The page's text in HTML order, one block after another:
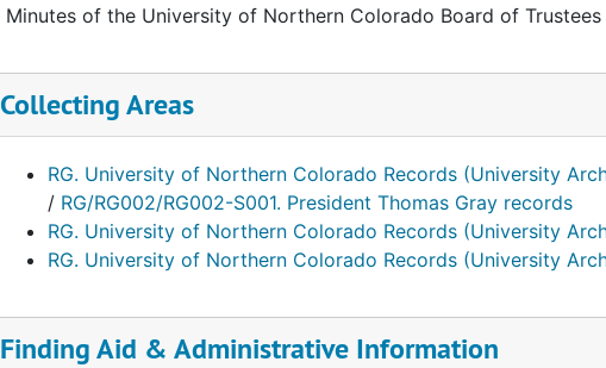
Minutes of the University of Northern Colorado Board of
Collecting Areas
RG. University of Northern Colorado Records (University
/ RG/RG002/RG002-S001. President Thomas Gray records
RG. University of Northern Colorado Records (University
RG. University of Northern Colorado Records (University
Finding Aid & Administrative Information